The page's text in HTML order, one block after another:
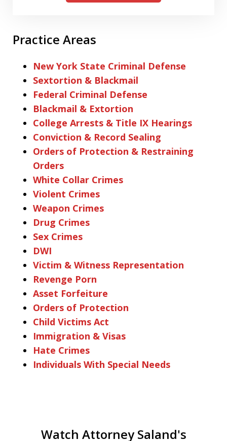
Practice Areas
New York State Criminal Defense
Sextortion & Blackmail
Federal Criminal Defense
Blackmail & Extortion
College Arrests & Title IX Hearings
Conviction & Record Sealing
Orders of Protection & Restraining
Orders
White Collar Crimes
Violent Crimes
Weapon Crimes
Drug Crimes
Sex Crimes
DWI
Victim & Witness Representation
Revenge Porn
Asset Forfeiture
Orders of Protection
Child Victims Act
Immigration & Visas
Hate Crimes
Individuals With Special Needs
Watch Attorney Saland's